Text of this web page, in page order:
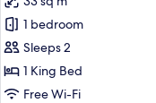
for
Room,
1
King
Bed,
1 bedroom
Sleeps 2
1 King Bed
Free Wi-Fi